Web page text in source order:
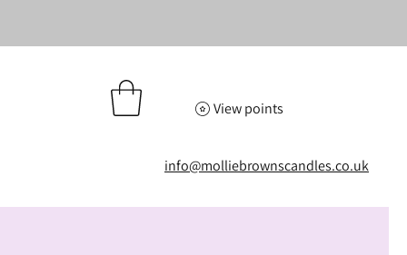
View points
info@molliebrownscandles.co.uk